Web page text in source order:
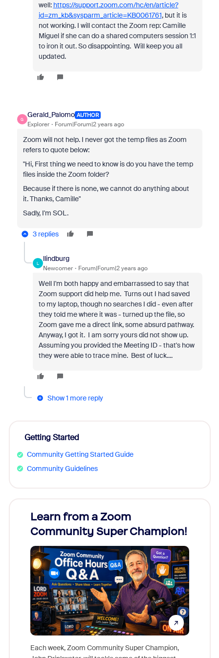
well: https://support.zoom.com/hc/en/article?
id=zm_kb&sysparm_article=KB0061761, but it is
not working. I will contact the Zoom rep: Camille
Miguel if she can do a shared computers session 1:1
to iron it out. So disappointing. Will keep you all
updated.
G
Gerald_Palomo AUTHOR
Explorer Forum|Forum|2 years ago
Zoom will not help. I never got the temp files as Zoom
refers to quote below:
"Hi, First thing we need to know is do you have the temp
files inside the Zoom folder?
Because if there is none, we cannot do anything about
it.Thanks, Camille"
Sadly, I'm SOL.
3 replies
L
llindburg
Newcomer Forum|Forum|2 years ago
Well I'm both happy and embarrassed to say that
Zoom support did help me. Turns out I had saved
to my laptop, though no searches I did - even after
they told me where it was - turned up the file, so
Zoom gave me a direct link, some absurd pathway.
Anyway, I got it. I am sorry yours did not show up.
Assuming you provided the Meeting ID - that's how
they were able to trace mine. Best of luck....
Show 1 more reply
Getting Started
Community Getting Started Guide
Community Guidelines
Learn from a Zoom
Community Super Champion!
Each week, Zoom Community Super Champion,